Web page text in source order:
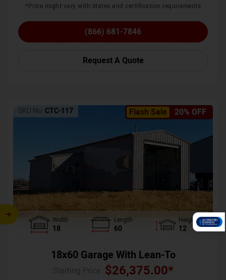
*Price might vary with states and certification requirements
(866) 681-7846
Request A Quote
Flash Sale 20% OFF
SKU No: CTC-117
Width
18
Length
60
Height
12
18x60 Garage With Lean-To
$26,375.00*